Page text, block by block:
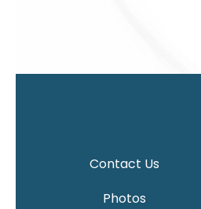
Contact Us
Photos